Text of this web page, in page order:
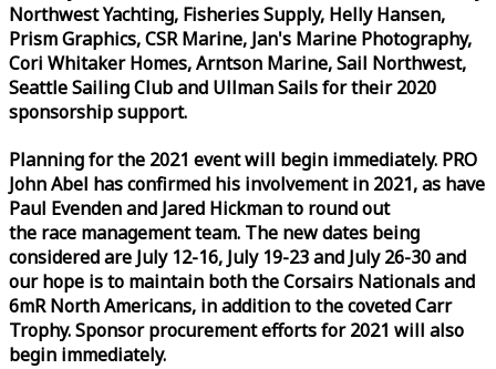
Northwest Yachting, Fisheries Supply, Helly Hansen,
Prism Graphics, CSR Marine, Jan's Marine Photography,
Cori Whitaker Homes, Arntson Marine, Sail Northwest,
Seattle Sailing Club and Ullman Sails for their 2020
sponsorship support.
Planning for the 2021 event will begin immediately. PRO
John Abel has confirmed his involvement in 2021, as have
Paul Evenden and Jared Hickman to round out
the race management team. The new dates being
considered are July 12-16, July 19-23 and July 26-30 and
our hope is to maintain both the Corsairs Nationals and
6mR North Americans, in addition to the coveted Carr
Trophy. Sponsor procurement efforts for 2021 will also
begin immediately.